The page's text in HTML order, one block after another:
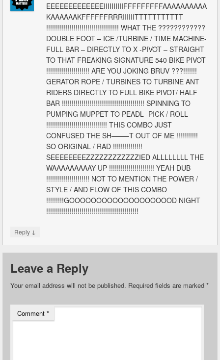
EEEEEEEEEEEEEIIIIIIIIIIFFFFFFFFFAAAAAAAAAA
KAAAAAAKFFFFFFRRRIIIIIITTTTTTTTTTT
!!!!!!!!!!!!!!!!!!!!!!!!!!!!!!!!!!!!! WHAT THE ????????????
DOUBLE FOOT – ICE /TURBINE / TIME MACHINE-
FULL BAR – DIRECTLY TO X -PIVOT – STRAIGHT
TO THAT FREAKING SIGNATURE 540 BIKE PIVOT
!!!!!!!!!!!!!!!!!!!!!! ARE YOU JOKING BRUV ???!!!!!!!
GERATOR ROPE / TURBINES TO TURBINE ANT
RIDERS DIRECTLY TO FULL BIKE PIVOT/ HALF
BAR !!!!!!!!!!!!!!!!!!!!!!!!!!!!!!!!!!!!!!!!!! SPINNING TO
PUMPING MUPPET TO PEADL -PICK / ROLL
!!!!!!!!!!!!!!!!!!!!!!!!!!!!!!! THIS COMBO JUST
CONFUSED THE SH——–T OUT OF ME !!!!!!!!!!!
SO ORIGINAL / RAD !!!!!!!!!!!!!!!
SEEEEEEEEZZZZZZZZZZZZIED ALLLLLLLL THE
WAAAAAAAAAY UP !!!!!!!!!!!!!!!!!!!!!!! YEAH DUB
!!!!!!!!!!!!!!!!!!!!!! NOT TO MENTION THE POWER /
STYLE / AND FLOW OF THIS COMBO
!!!!!!!!!GOOOOOOOOOOOOOOOOOOOD NIGHT
!!!!!!!!!!!!!!!!!!!!!!!!!!!!!!!!!!!!!!!!!!!!!!!
Reply ↓
Leave a Reply
Your email address will not be published. Required fields are marked *
Comment *